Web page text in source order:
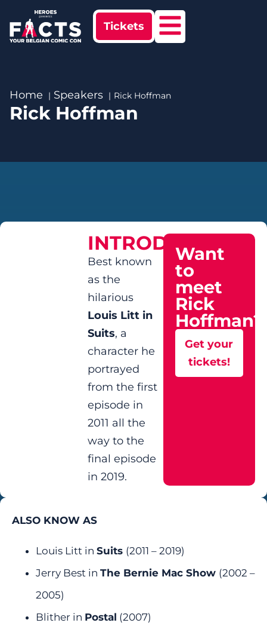
Tickets
Home Speakers Rick Hoffman
Rick Hoffman
INTRODUCTION
Best known
as the
hilarious
Louis Litt in
Suits, a
character he
portrayed
from the first
episode in
2011 all the
way to the
final episode
in 2019.
Want
to
meet
Rick
Hoffman?
Get your
tickets!
ALSO KNOW AS
Louis Litt in Suits (2011 – 2019)
Jerry Best in The Bernie Mac Show (2002 –
2005)
Blither in Postal (2007)